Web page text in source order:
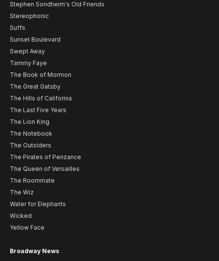
Stephen Sondheim's Old Friends
Stereophonic
Suffs
Sunset Boulevard
Swept Away
Tammy Faye
The Book of Mormon
The Great Gatsby
The Hills of California
The Last Five Years
The Lion King
The Notebook
The Outsiders
The Pirates of Penzance
The Queen of Versailles
The Roommate
The Wiz
Water for Elephants
Wicked
Yellow Face
Broadway News